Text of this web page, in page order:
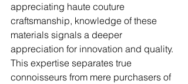
appreciating haute couture
craftsmanship, knowledge of these
materials signals a deeper
appreciation for innovation and quality.
This expertise separates true
connoisseurs from mere purchasers of